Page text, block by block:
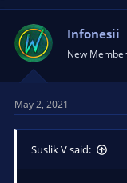
Infonesii
New Member
May 2, 2021
Suslik V said: